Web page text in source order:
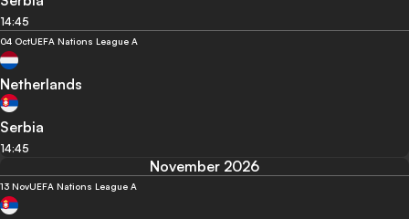
14:45
04 OctUEFA Nations League A
Netherlands
Serbia
14:45
November 2026
13 NovUEFA Nations League A